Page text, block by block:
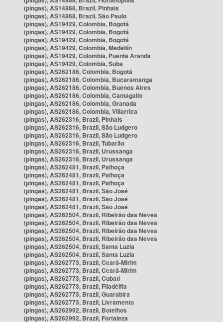
(pingas), AS14868, Brazil, Pinhais
(pingas), AS14868, Brazil, São Paulo
(pingas), AS19429, Colombia, Bogotá
(pingas), AS19429, Colombia, Bogotá
(pingas), AS19429, Colombia, Bogotá
(pingas), AS19429, Colombia, Medellín
(pingas), AS19429, Colombia, Puente Aranda
(pingas), AS19429, Colombia, Suba
(pingas), AS262186, Colombia, Bogotá
(pingas), AS262186, Colombia, Bucaramanga
(pingas), AS262186, Colombia, Buenos Aires
(pingas), AS262186, Colombia, Cantagallo
(pingas), AS262186, Colombia, Granada
(pingas), AS262186, Colombia, Villarrica
(pingas), AS262316, Brazil, Pinhais
(pingas), AS262316, Brazil, São Ludgero
(pingas), AS262316, Brazil, São Ludgero
(pingas), AS262316, Brazil, Tubarão
(pingas), AS262316, Brazil, Urussanga
(pingas), AS262316, Brazil, Urussanga
(pingas), AS262481, Brazil, Palhoça
(pingas), AS262481, Brazil, Palhoça
(pingas), AS262481, Brazil, Palhoça
(pingas), AS262481, Brazil, São José
(pingas), AS262481, Brazil, São José
(pingas), AS262481, Brazil, São José
(pingas), AS262504, Brazil, Ribeirão das Neves
(pingas), AS262504, Brazil, Ribeirão das Neves
(pingas), AS262504, Brazil, Ribeirão das Neves
(pingas), AS262504, Brazil, Ribeirão das Neves
(pingas), AS262504, Brazil, Santa Luzia
(pingas), AS262504, Brazil, Santa Luzia
(pingas), AS262773, Brazil, Ceará-Mirim
(pingas), AS262773, Brazil, Ceará-Mirim
(pingas), AS262773, Brazil, Cubati
(pingas), AS262773, Brazil, Filadélfia
(pingas), AS262773, Brazil, Guarabira
(pingas), AS262773, Brazil, Livramento
(pingas), AS262992, Brazil, Botelhos
(pingas), AS262992, Brazil, Fortaleza